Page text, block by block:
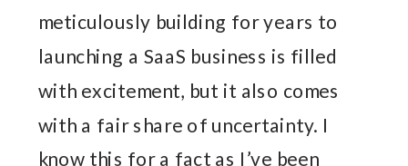
meticulously building for years to
launching a SaaS business is filled
with excitement, but it also comes
with a fair share of uncertainty. I
know this for a fact as I’ve been